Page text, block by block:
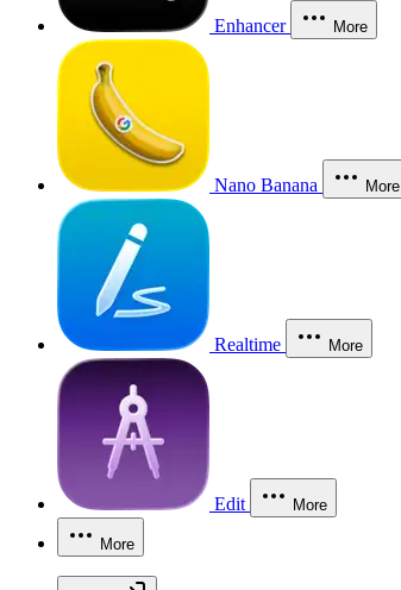
Enhancer More
Nano Banana More
Realtime More
Edit More
More